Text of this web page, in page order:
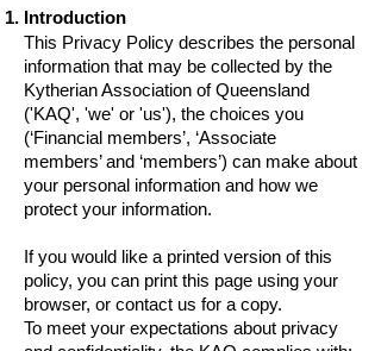
Introduction
This Privacy Policy describes the personal
information that may be collected by the
Kytherian Association of Queensland
('KAQ', 'we' or 'us'), the choices you
(‘Financial members’, ‘Associate
members’ and ‘members’) can make about
your personal information and how we
protect your information.
If you would like a printed version of this
policy, you can print this page using your
browser, or contact us for a copy.
To meet your expectations about privacy